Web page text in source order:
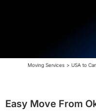
Moving Services > USA to
Easy Move From